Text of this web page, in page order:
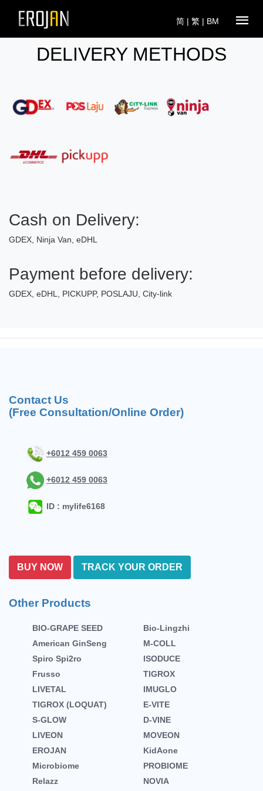
简 | 繁 | BM
DELIVERY METHODS
Cash on Delivery:
GDEX, Ninja Van, eDHL
Payment before delivery:
GDEX, eDHL, PICKUPP, POSLAJU, City-link
Contact Us
(Free Consultation/Online Order)
+6012 459 0063
+6012 459 0063
ID : mylife6168
BUY NOW TRACK YOUR ORDER
Other Products
BIO-GRAPE SEED
Bio-Lingzhi
American GinSeng
M-COLL
Spiro Spi2ro
ISODUCE
Frusso
TIGROX
LIVETAL
IMUGLO
TIGROX (LOQUAT)
E-VITE
S-GLOW
D-VINE
LIVEON
MOVEON
EROJAN
KidAone
Microbiome
PROBIOME
Relazz
NOVIA